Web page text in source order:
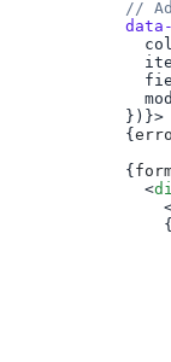
            {
            {
              <
                {